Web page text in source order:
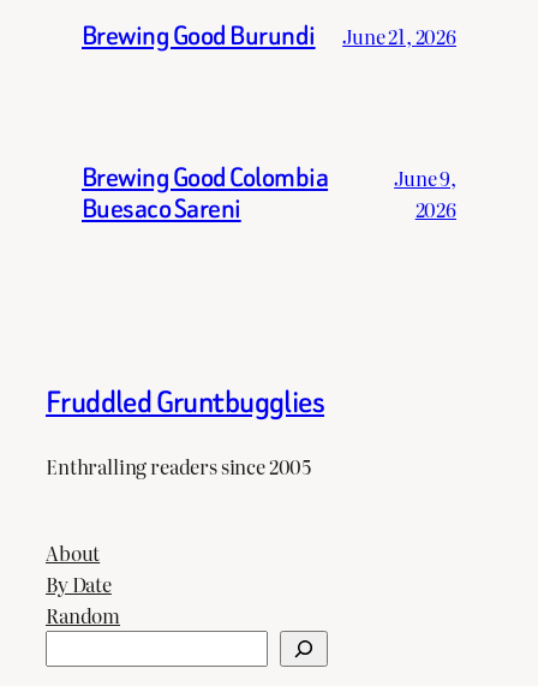
Brewing Good Burundi June 21, 2026
Brewing Good Colombia
Buesaco Sareni
June 9,
2026
Fruddled Gruntbugglies
Enthralling readers since 2005
About
By Date
Random